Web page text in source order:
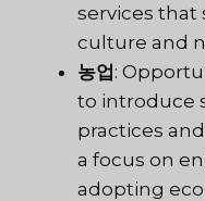
services that
culture and
농업:
to introduce
practices
a focus on
adopting